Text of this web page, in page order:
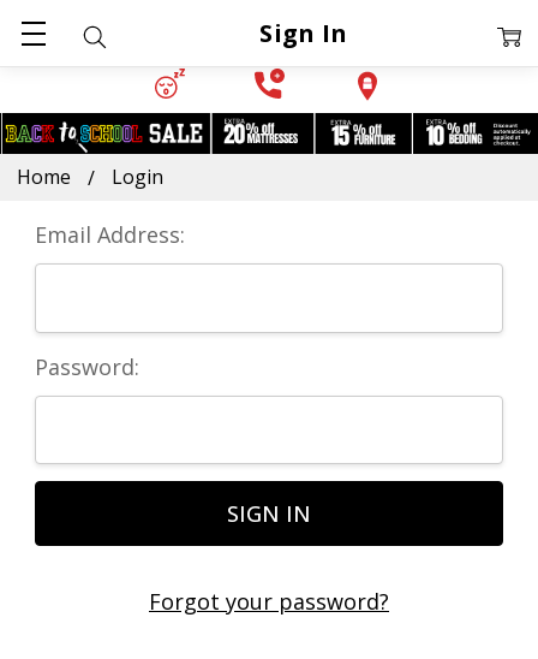
Home Login
Sign In
Email Address:
Password:
Forgot your password?